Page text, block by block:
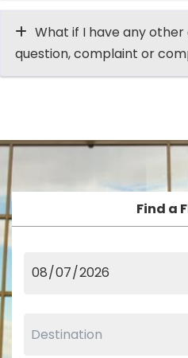
What if I have any other
question, complaint or
Find a